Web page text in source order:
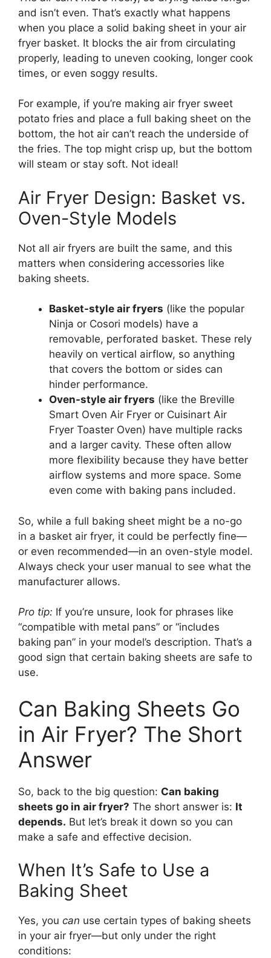
and isn’t even. That’s exactly what happens
when you place a solid baking sheet in your air
fryer basket. It blocks the air from circulating
properly, leading to uneven cooking, longer cook
times, or even soggy results.
For example, if you’re making air fryer sweet
potato fries and place a full baking sheet on the
bottom, the hot air can’t reach the underside of
the fries. The top might crisp up, but the bottom
will steam or stay soft. Not ideal!
Air Fryer Design: Basket vs.
Oven-Style Models
Not all air fryers are built the same, and this
matters when considering accessories like
baking sheets.
Basket-style air fryers (like the popular
Ninja or Cosori models) have a
removable, perforated basket. These rely
heavily on vertical airflow, so anything
that covers the bottom or sides can
hinder performance.
Oven-style air fryers (like the Breville
Smart Oven Air Fryer or Cuisinart Air
Fryer Toaster Oven) have multiple racks
and a larger cavity. These often allow
more flexibility because they have better
airflow systems and more space. Some
even come with baking pans included.
So, while a full baking sheet might be a no-go
in a basket air fryer, it could be perfectly fine—
or even recommended—in an oven-style model.
Always check your user manual to see what the
manufacturer allows.
Pro tip: If you’re unsure, look for phrases like
“compatible with metal pans” or “includes
baking pan” in your model’s description. That’s a
good sign that certain baking sheets are safe to
use.
Can Baking Sheets Go
in Air Fryer? The Short
Answer
So, back to the big question: Can baking
sheets go in air fryer? The short answer is: It
depends. But let’s break it down so you can
make a safe and effective decision.
When It’s Safe to Use a
Baking Sheet
Yes, you can use certain types of baking sheets
in your air fryer—but only under the right
conditions: